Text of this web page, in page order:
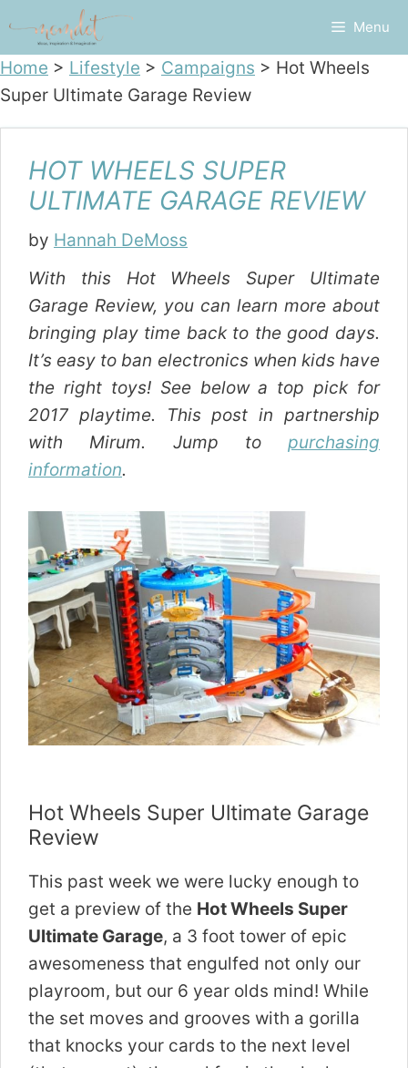
content
Menu
Home > Lifestyle > Campaigns > Hot Wheels
Super Ultimate Garage Review
HOT WHEELS SUPER
ULTIMATE GARAGE REVIEW
by Hannah DeMoss
With this Hot Wheels Super Ultimate
Garage Review, you can learn more about
bringing play time back to the good days.
It’s easy to ban electronics when kids have
the right toys! See below a top pick for
2017 playtime. This post in partnership
with Mirum. Jump to purchasing
information.
Hot Wheels Super Ultimate Garage
Review
This past week we were lucky enough to
get a preview of the Hot Wheels Super
Ultimate Garage, a 3 foot tower of epic
awesomeness that engulfed not only our
playroom, but our 6 year olds mind! While
the set moves and grooves with a gorilla
that knocks your cards to the next level